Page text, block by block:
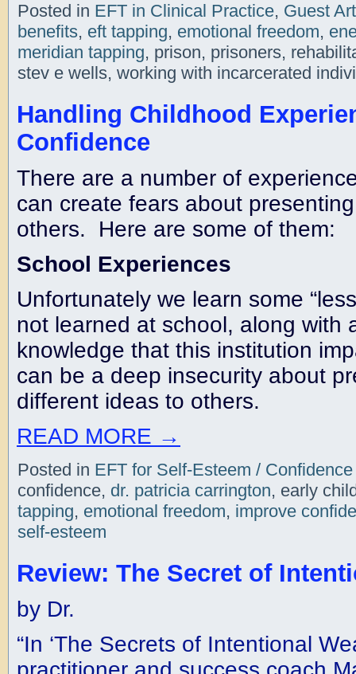
Posted in EFT in Clinical Practice, Guest
benefits, eft tapping, emotional freedom,
meridian tapping, prison, prisoners,
stev e wells, working with incarcerated
Handling Childhood
Confidence
There are a number of
can create fears about
others. Here are some of them:
School Experiences
Unfortunately we learn some
not learned at school, along with
knowledge that this institution
can be a deep insecurity about
different ideas to others.
READ MORE →
Posted in EFT for Self-Esteem /
confidence, dr. patricia carrington, early
tapping, emotional freedom, improve
self-esteem
Review: The Secret of
by Dr.
“In ‘The Secrets of Intentional